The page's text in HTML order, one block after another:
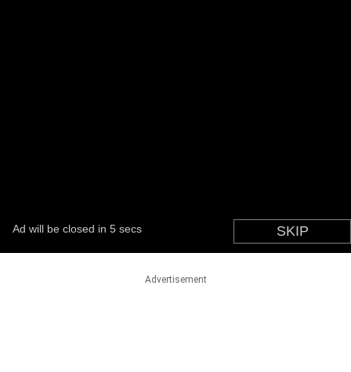
Advertisement